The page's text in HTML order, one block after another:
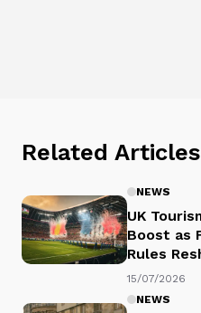
Related Articles
NEWS
UK
Boost as
Rules
15/07/2026
NEWS